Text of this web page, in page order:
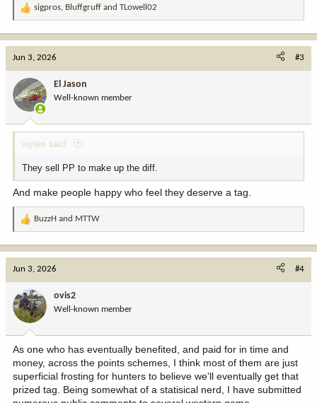
R
o
n
:
sigpros, Bluffgruff and TLowell02
Jun 3, 2026 #3
El Jason
Well-known member
wytex said:
They sell PP to make up the diff.
And make people happy who feel they deserve a tag.
R
o
n
:
BuzzH and MTTW
Jun 3, 2026 #4
ovis2
Well-known member
As one who has eventually benefited, and paid for in time and
money, across the points schemes, I think most of them are just
superficial frosting for hunters to believe we'll eventually get that
prized tag. Being somewhat of a statisical nerd, I have submitted